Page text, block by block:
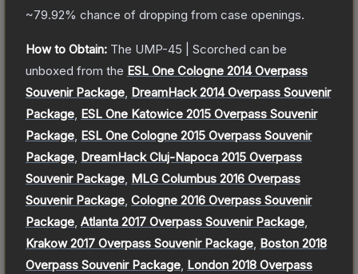
~79.92% chance of dropping from case openings.
How to Obtain: The UMP-45 | Scorched can be
unboxed from the ESL One Cologne 2014 Overpass
Souvenir Package DreamHack 2014 Overpass Souvenir
Package ESL One Katowice 2015 Overpass Souvenir
Package ESL One Cologne 2015 Overpass Souvenir
Package DreamHack Cluj-Napoca 2015 Overpass
Souvenir Package MLG Columbus 2016 Overpass
Souvenir Package Cologne 2016 Overpass Souvenir
Package Atlanta 2017 Overpass Souvenir Package
Krakow 2017 Overpass Souvenir Package Boston 2018
Overpass Souvenir Package London 2018 Overpass